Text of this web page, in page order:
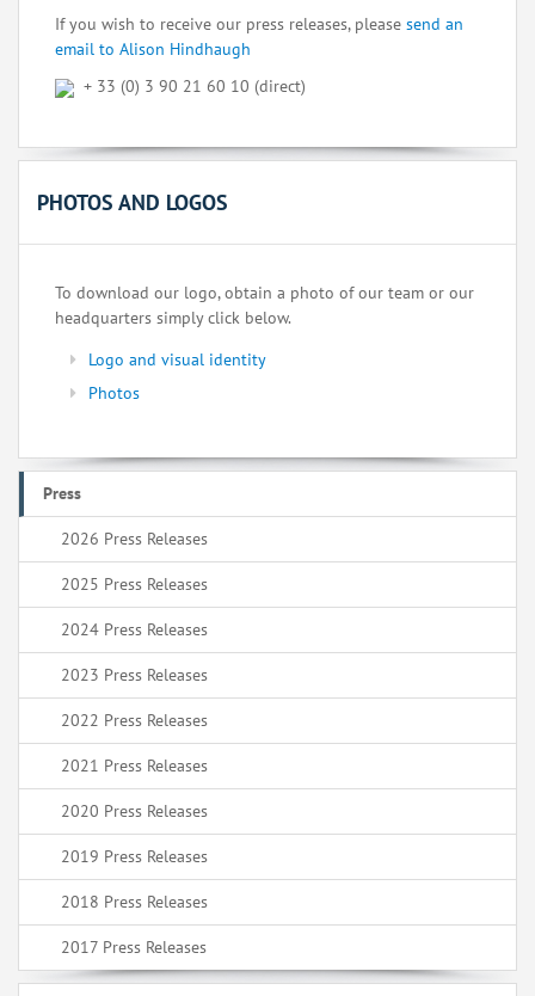
If you wish to receive our press releases, please send an
email to Alison Hindhaugh
+ 33 (0) 3 90 21 60 10 (direct)
PHOTOS AND LOGOS
To download our logo, obtain a photo of our team or our
headquarters simply click below.
Logo and visual identity
Photos
Press
2026 Press Releases
2025 Press Releases
2024 Press Releases
2023 Press Releases
2022 Press Releases
2021 Press Releases
2020 Press Releases
2019 Press Releases
2018 Press Releases
2017 Press Releases